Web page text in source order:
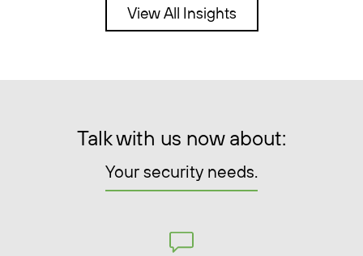
View All Insights
Talk with us now about:
Your security needs.